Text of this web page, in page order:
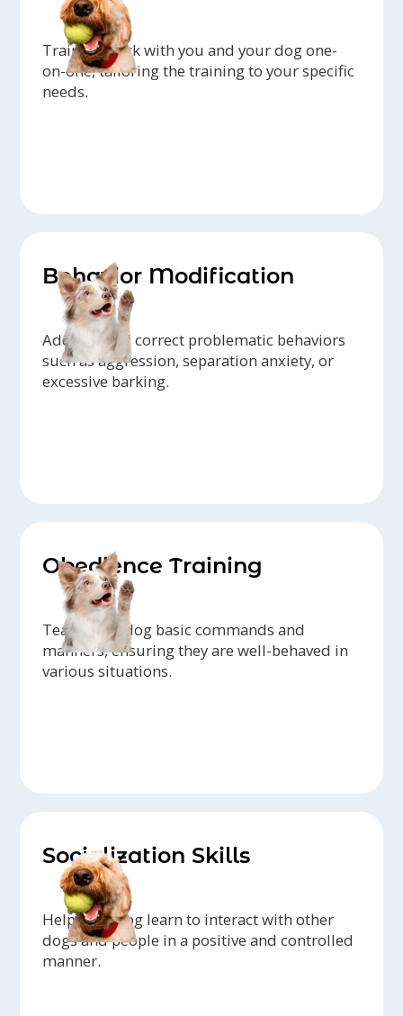
Trainers work with you and your dog one-
on-one, tailoring the training to your specific
needs.
Behavior Modification
Address and correct problematic behaviors
such as aggression, separation anxiety, or
excessive barking.
Obedience Training
Teach your dog basic commands and
manners, ensuring they are well-behaved in
various situations.
Socialization Skills
Help your dog learn to interact with other
dogs and people in a positive and controlled
manner.